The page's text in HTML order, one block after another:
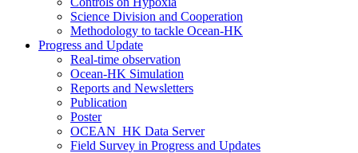
Science Division and Cooperation
Methodology to tackle Ocean-HK
Progress and Update
Real-time observation
Ocean-HK Simulation
Reports and Newsletters
Publication
Poster
OCEAN_HK Data Server
Field Survey in Progress and Updates